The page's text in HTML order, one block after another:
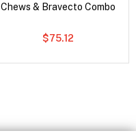
Chews & Bravecto Combo
$75.12